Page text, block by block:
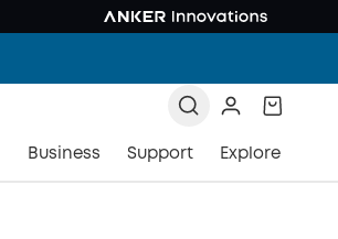
Business Support Explore